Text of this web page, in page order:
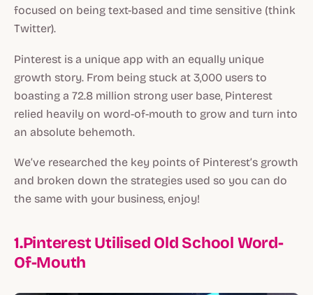
focused on being text-based and time sensitive (think
Twitter).
Pinterest is a unique app with an equally unique
growth story. From being stuck at 3,000 users to
boasting a 72.8 million strong user base, Pinterest
relied heavily on word-of-mouth to grow and turn into
an absolute behemoth.
We’ve researched the key points of Pinterest’s growth
and broken down the strategies used so you can do
the same with your business, enjoy!
1.Pinterest Utilised Old School Word-
Of-Mouth